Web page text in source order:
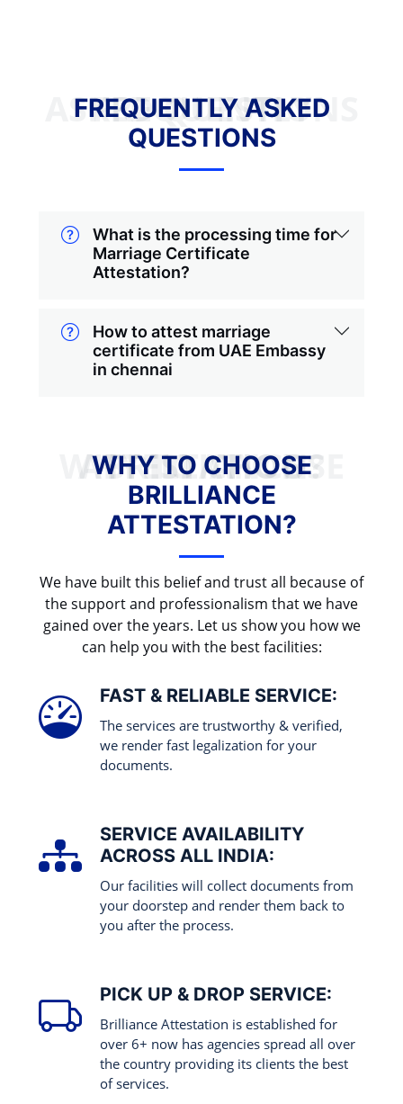
FREQUENTLY ASKED QUESTIONS
FREQUENTLY ASKED
QUESTIONS
What is the processing time for
Marriage Certificate
Attestation?
How to attest marriage
certificate from UAE Embassy
in chennai
WHY TO CHOOSE BRILLIANCE ATTESTATION?
WHY TO CHOOSE
BRILLIANCE
ATTESTATION?
We have built this belief and trust all because of
the support and professionalism that we have
gained over the years. Let us show you how we
can help you with the best facilities:
FAST & RELIABLE SERVICE:
The services are trustworthy & verified,
we render fast legalization for your
documents.
SERVICE AVAILABILITY
ACROSS ALL INDIA:
Our facilities will collect documents from
your doorstep and render them back to
you after the process.
PICK UP & DROP SERVICE:
Brilliance Attestation is established for
over 6+ now has agencies spread all over
the country providing its clients the best
of services.